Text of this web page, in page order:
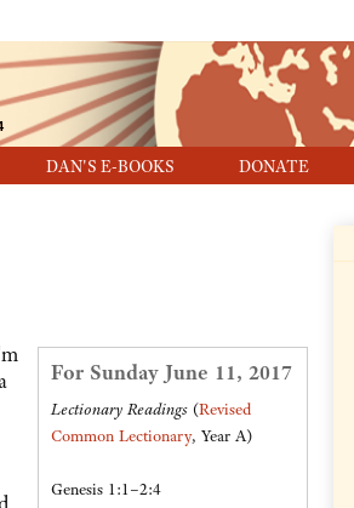
DAN'S E-BOOKS DONATE
For Sunday June 11, 2017
Lectionary Readings (Revised
Common Lectionary, Year A)
Genesis 1:1–2:4